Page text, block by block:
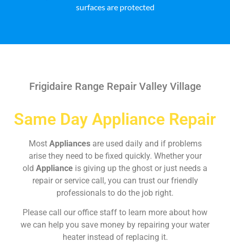
surfaces are protected
Frigidaire Range Repair Valley Village
Same Day Appliance Repair
Most Appliances are used daily and if problems
arise they need to be fixed quickly. Whether your
old Appliance is giving up the ghost or just needs a
repair or service call, you can trust our friendly
professionals to do the job right.
Please call our office staff to learn more about how
we can help you save money by repairing your water
heater instead of replacing it.